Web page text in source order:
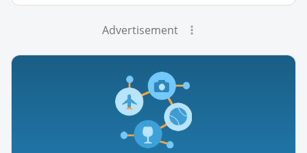
Advertisement